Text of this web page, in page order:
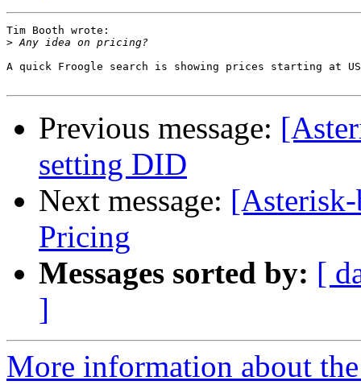
Tim Booth wrote:
>
A quick Froogle search is showing prices starting at
Previous message:
setting DID
Next message:
Pricing
Messages sorted by: [
]
More information about